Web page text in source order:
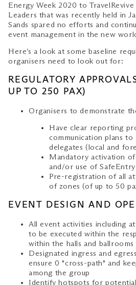
Energy Week 2020 to
Leaders that was recently held in
Sands spared no efforts and
event management in the new
Here’s a look at some baseline
organisers need to look out for:
REGULATORY
UP TO 250 PAX)
Organisers to demonstrate
Have clear reporting
communication plans
delegates (local and
Mandatory activation of
and/or use of
Pre-registration of all
of zones (of up to 50
EVENT DESIGN AND
All event activities including
to be executed within the
within the halls and ballrooms
Designated ingress and
ensure 0 "cross-path" and
among the group
Identify hotspots for